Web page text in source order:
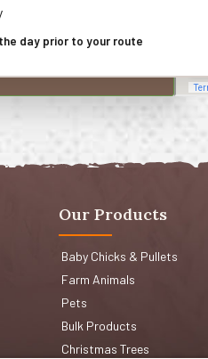
day prior to your route
Our Products
Baby Chicks & Pullets
Farm Animals
Pets
Bulk Products
Christmas Trees